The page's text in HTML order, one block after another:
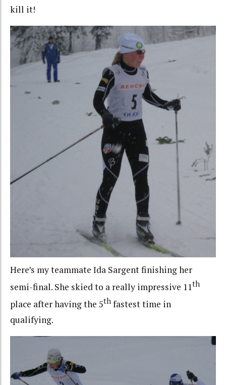
kill it!
Here’s my teammate Ida Sargent finishing her
semi-final. She skied to a really impressive 11th
place after having the 5th fastest time in
qualifying.